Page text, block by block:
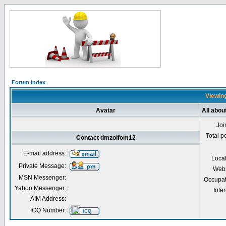
Forum Index
Avatar All
Total
Contact dmzolfom12
E-mail address:
Private Message:
MSN Messenger:
Yahoo Messenger:
AIM Address:
ICQ Number: